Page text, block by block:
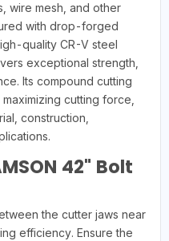
wire mesh, and other
with drop-forged
quality CR-V steel
exceptional strength,
Its compound cutting
cutting force,
construction,
42" Bolt
the cutter jaws near
efficiency. Ensure the